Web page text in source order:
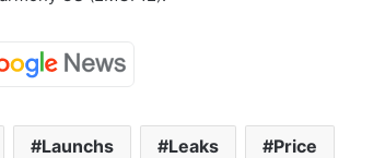
Launchs Leaks Price